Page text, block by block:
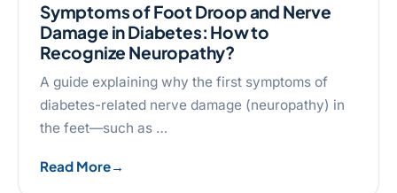
Symptoms of Foot Droop and Nerve
Damage in Diabetes: How to
Recognize Neuropathy?
A guide explaining why the first symptoms of
diabetes-related nerve damage (neuropathy) in
the feet—such as …
Read More